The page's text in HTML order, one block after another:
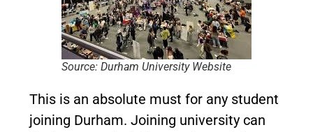
Source: Durham University Website
This is an absolute must for any student
joining Durham. Joining university can